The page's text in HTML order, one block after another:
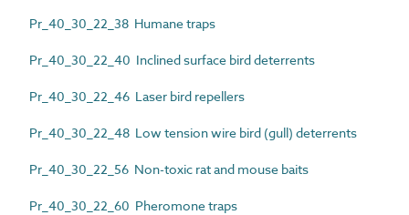
Pr_40_30_22_38 Humane traps
Pr_40_30_22_40 Inclined surface bird deterrents
Pr_40_30_22_46 Laser bird repellers
Pr_40_30_22_48 Low tension wire bird (gull) deterrents
Pr_40_30_22_56 Non-toxic rat and mouse baits
Pr_40_30_22_60 Pheromone traps